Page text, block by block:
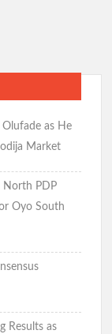
as He
Market
North PDP
Oyo South
Results as